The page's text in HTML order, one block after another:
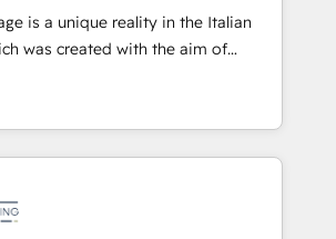
用支援 顧客データの一元化から、
・自動化まで。全Hub統合運用、デー
実行する組織への移行を設計・実装。
伴走支援 複数部門をまたぐDX×AI変
装・定着までPMOとして主導。「設
is a unique reality in the Italian
was created with the aim of
Experience at the center by
capable of integrating
We offer the best
on the market, ranging from CRM
to online and offline sales